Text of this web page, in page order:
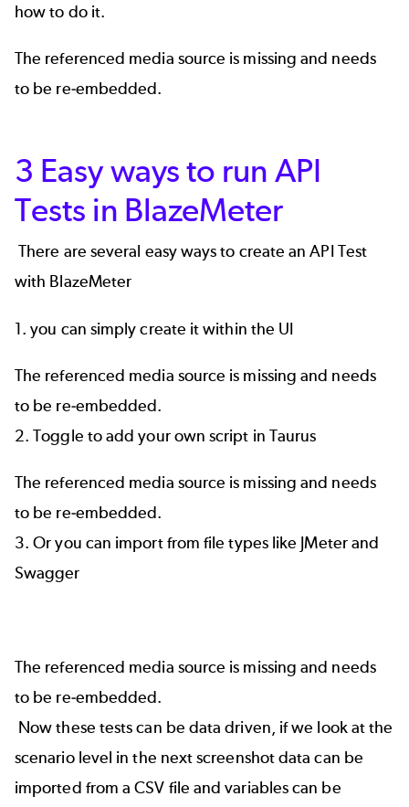
how to do it.
The referenced media source is missing and needs
to be re-embedded.
3 Easy ways to run API
Tests in BlazeMeter
There are several easy ways to create an API Test
with BlazeMeter
1. you can simply create it within the UI
The referenced media source is missing and needs
to be re-embedded.
2. Toggle to add your own script in Taurus
The referenced media source is missing and needs
to be re-embedded.
3. Or you can import from file types like JMeterand
Swagger
The referenced media source is missing and needs
to be re-embedded.
Now these tests can be data driven, if we look at the
scenario level in the next screenshot data can be
imported from a CSV file and variables can be